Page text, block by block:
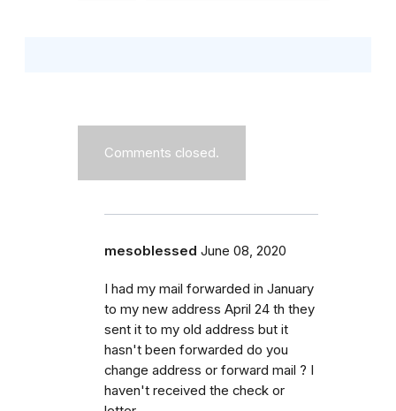
Comments closed.
mesoblessed June 08, 2020
I had my mail forwarded in January
to my new address April 24 th they
sent it to my old address but it
hasn't been forwarded do you
change address or forward mail ? I
haven't received the check or